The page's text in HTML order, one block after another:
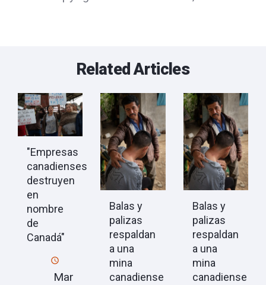
Related Articles
"Empresas
canadienses
destruyen
en
nombre
de
Canadá"
Mar
Balas y
palizas
respaldan
a una
mina
canadiense
Balas y
palizas
respaldan
a una
mina
canadiense